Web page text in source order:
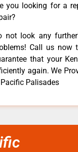
you looking for a
not look any
Call us now
that your
again. We
Palisades